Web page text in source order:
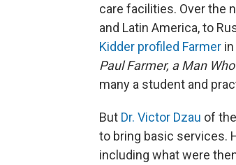
care facilities. Over the
and Latin America, to
Kidder profiled Farmer
Paul Farmer, a Man
many a student and
But Dr. Victor Dzau of
to bring basic services.
including what were